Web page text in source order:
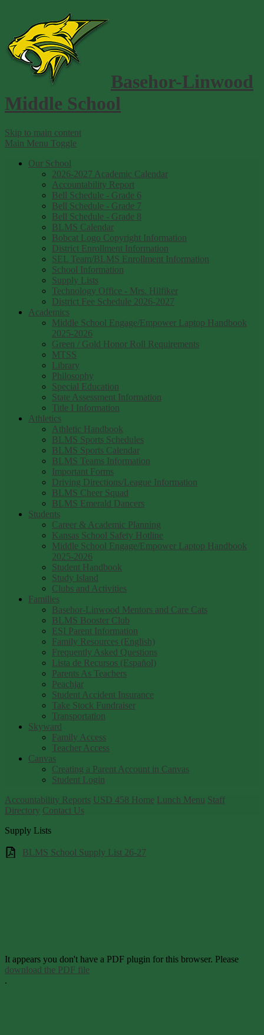
Basehor-Linwood
Middle School
Skip to main content
Main Menu Toggle
Our School
2026-2027 Academic Calendar
Accountability Report
Bell Schedule - Grade 6
Bell Schedule - Grade 7
Bell Schedule - Grade 8
BLMS Calendar
Bobcat Logo Copyright Information
District Enrollment Information
SEL Team/BLMS Enrollment Information
School Information
Supply Lists
Technology Office - Mrs. Hilfiker
District Fee Schedule 2026-2027
Academics
Middle School Engage/Empower Laptop Handbook
2025-2026
Green / Gold Honor Roll Requirements
MTSS
Library
Philosophy
Special Education
State Assessment Information
Title I Information
Athletics
Athletic Handbook
BLMS Sports Schedules
BLMS Sports Calendar
BLMS Teams Information
Important Forms
Driving Directions/League Information
BLMS Cheer Squad
BLMS Emerald Dancers
Students
Career & Academic Planning
Kansas School Safety Hotline
Middle School Engage/Empower Laptop Handbook
2025-2026
Student Handbook
Study Island
Clubs and Activities
Families
Basehor-Linwood Mentors and Care Cats
BLMS Booster Club
ESI Parent Information
Family Resources (English)
Frequently Asked Questions
Lista de Recursos (Español)
Parents As Teachers
Peachjar
Student Accident Insurance
Take Stock Fundraiser
Transportation
Skyward
Family Access
Teacher Access
Canvas
Creating a Parent Account in Canvas
Student Login
Accountability Reports USD 458 Home Lunch Menu Staff
Directory Contact Us
Supply Lists
BLMS School Supply List 26-27
It appears you don't have a PDF plugin for this browser. Please
download the PDF file
.